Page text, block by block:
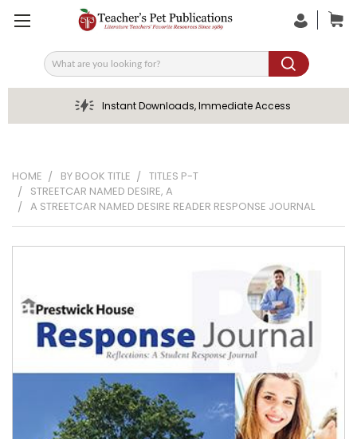
Search
Instant Downloads, Immediate Access
HOME BY BOOK TITLE
TITLES P-T
STREETCAR NAMED DESIRE, A
A STREETCAR NAMED DESIRE READER RESPONSE JOURNAL